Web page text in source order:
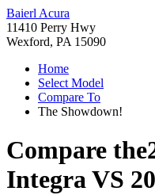
Baierl Acura
11410 Perry Hwy
Wexford, PA 15090
Home
Select Model
Compare To
The Showdown!
Compare the
IntegraVS